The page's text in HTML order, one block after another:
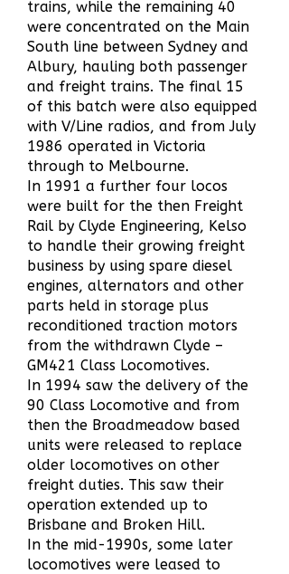
trains, while the remaining 40
were concentrated on the Main
South line between Sydney and
Albury, hauling both passenger
and freight trains. The final 15
of this batch were also equipped
with V/Line radios, and from July
1986 operated in Victoria
through to Melbourne.
In 1991 a further four locos
were built for the then Freight
Rail by Clyde Engineering, Kelso
to handle their growing freight
business by using spare diesel
engines, alternators and other
parts held in storage plus
reconditioned traction motors
from the withdrawn Clyde –
GM421 Class Locomotives.
In 1994 saw the delivery of the
90 Class Locomotive and from
then the Broadmeadow based
units were released to replace
older locomotives on other
freight duties. This saw their
operation extended up to
Brisbane and Broken Hill.
In the mid-1990s, some later
locomotives were leased to